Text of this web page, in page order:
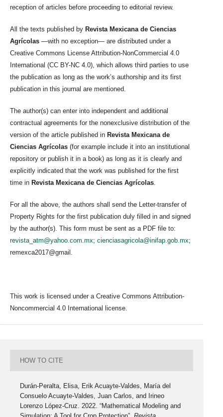
reception of articles before proceeding to editorial review.
All the texts published by Revista Mexicana de Ciencias
Agrícolas —with no exception— are distributed under a
Creative Commons License Attribution-NonCommercial 4.0
International (CC BY-NC 4.0), which allows third parties to use
the publication as long as the work’s authorship and its first
publication in this journal are mentioned.
The author(s) can enter into independent and additional
contractual agreements for the nonexclusive distribution of the
version of the article published in Revista Mexicana de
Ciencias Agrícolas (for example include it into an institutional
repository or publish it in a book) as long as it is clearly and
explicitly indicated that the work was published for the first
time in Revista Mexicana de Ciencias Agrícolas.
For all the above, the authors shall send the Letter-transfer of
Property Rights for the first publication duly filled in and signed
by the author(s). This form must be sent as a PDF file to:
revista_atm@yahoo.com.mx; cienciasagricola@inifap.gob.mx;
remexca2017@gmail.
This work is licensed under a Creative Commons Attribution-
Noncommercial 4.0 International license.
HOW TO CITE
Durán-Peralta, Elisa, Erik Acuayte-Valdes, María del
Consuelo Acuayte-Valdes, Juan Carlos, and Irineo
Lorenzo López-Cruz. 2022. “Mathematical Modeling and